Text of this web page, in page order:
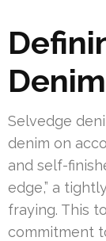
Selvedge
denim on
and self-
edge,” a
fraying. This
commitment